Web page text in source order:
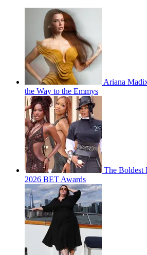
Ariana
the Way to the Emmys
The Boldest
2026 BET Awards